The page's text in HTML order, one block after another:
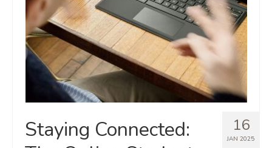
16
JAN 2025
Staying Connected: